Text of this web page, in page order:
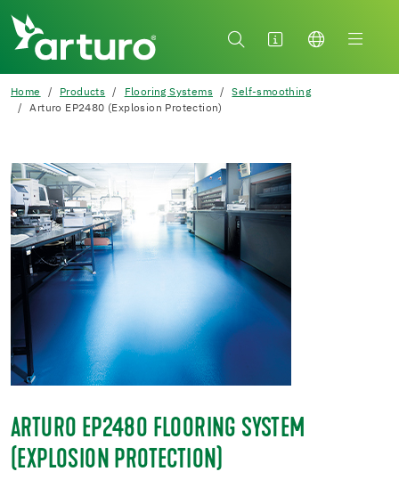
Home Products Flooring Systems
Self-smoothing
Arturo EP2480 (Explosion Protection)
ARTURO EP2480 FLOORING SYSTEM
(EXPLOSION PROTECTION)